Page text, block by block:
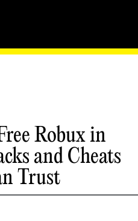
Robux in
and Cheats
Trust